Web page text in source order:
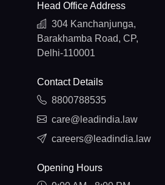
Head Office Address
304 Kanchanjunga,
Barakhamba Road, CP,
Delhi-110001
Contact Details
8800788535
care@leadindia.law
careers@leadindia.law
Opening Hours